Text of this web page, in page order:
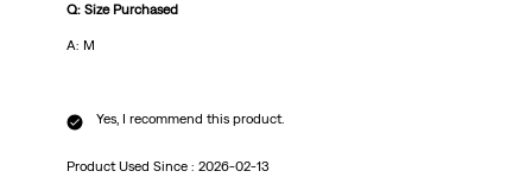
Q: Size Purchased
A: М
Yes, I recommend this product.
Product Used Since : 2026-02-13